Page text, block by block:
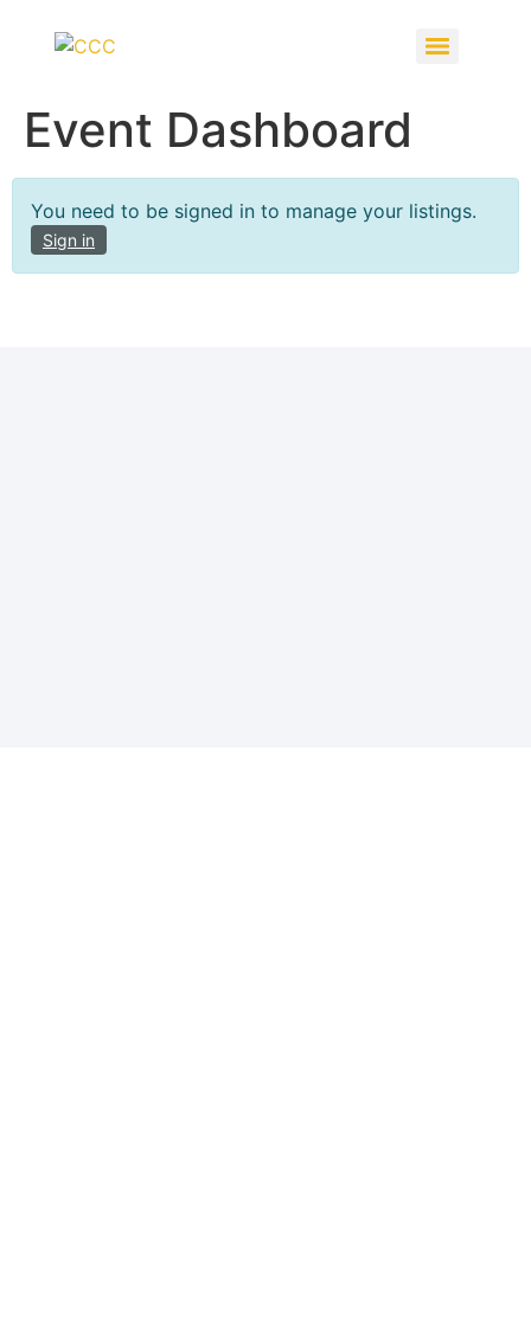
Event Dashboard
You need to be signed in to manage your listings.
Sign in